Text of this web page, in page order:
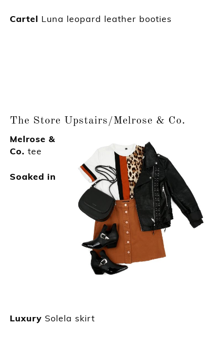
Cartel Luna leopard leather booties
The Store Upstairs/Melrose & Co.
Melrose &
Co. tee
Soaked in
Luxury Solela skirt